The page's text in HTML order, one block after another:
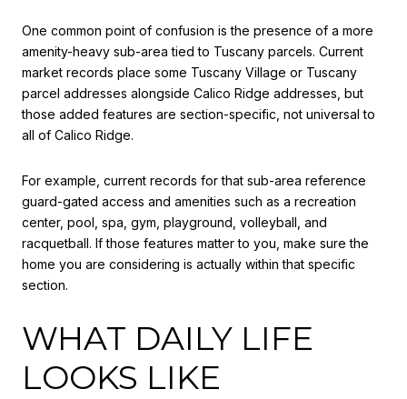
One common point of confusion is the presence of a more
amenity-heavy sub-area tied to Tuscany parcels. Current
market records place some Tuscany Village or Tuscany
parcel addresses alongside Calico Ridge addresses, but
those added features are section-specific, not universal to
all of Calico Ridge.
For example, current records for that sub-area reference
guard-gated access and amenities such as a recreation
center, pool, spa, gym, playground, volleyball, and
racquetball. If those features matter to you, make sure the
home you are considering is actually within that specific
section.
WHAT DAILY LIFE
LOOKS LIKE